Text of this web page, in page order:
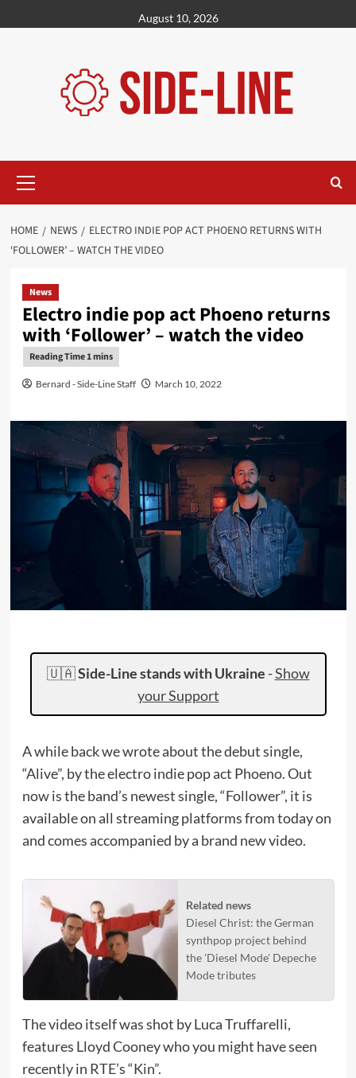
to
August 10, 2026
Menu
HOME NEWS
ELECTRO INDIE POP ACT PHOENO RETURNS WITH
‘FOLLOWER’ – WATCH THE VIDEO
News
Electro indie pop act Phoeno returns
with ‘Follower’ – watch the video
Bernard - Side-Line Staff March 10, 2022
🇺🇦Side-Line stands with Ukraine -Show
your Support
A while back we wrote about the debut single,
“Alive”, by the electro indie pop act Phoeno. Out
now is the band’s newest single, “Follower”, it is
available on all streaming platforms from today on
and comes accompanied by a brand new video.
Related news
Diesel Christ: the German
synthpop project behind
the 'Diesel Mode' Depeche
Mode tributes
The video itself was shot by Luca Truffarelli,
features Lloyd Cooney who you might have seen
recently in RTE’s “Kin”.